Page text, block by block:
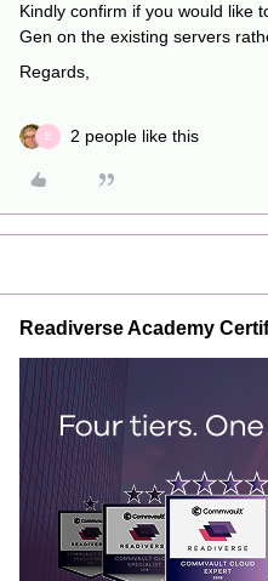
Kindly confirm if you would like
Gen on the existing servers
Regards,
E 2 people like this
Readiverse Academy